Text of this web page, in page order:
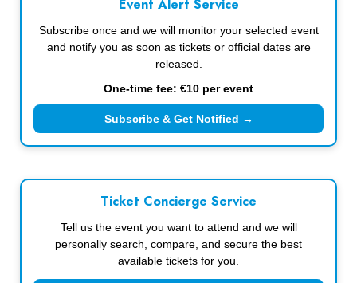
Event Alert Service
Subscribe once and we will monitor your selected event
and notify you as soon as tickets or official dates are
released.
One-time fee: €10 per event
Subscribe & Get Notified →
Ticket Concierge Service
Tell us the event you want to attend and we will
personally search, compare, and secure the best
available tickets for you.